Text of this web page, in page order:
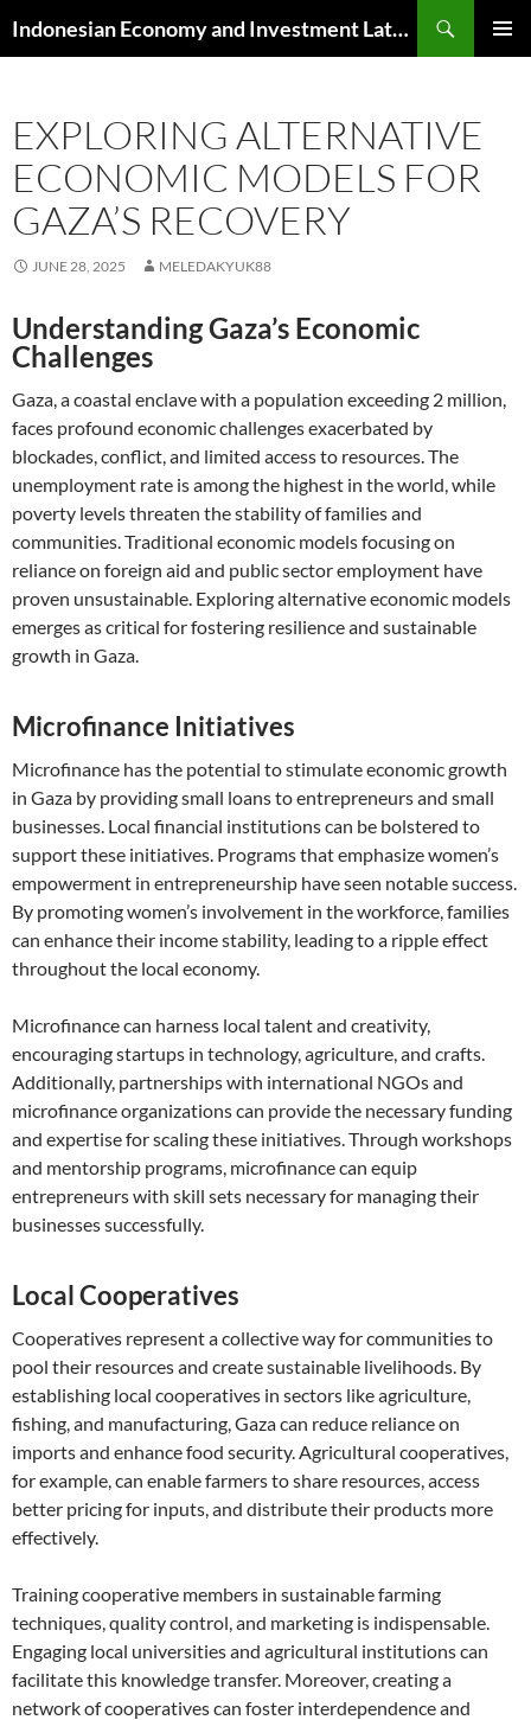
to
Indonesian Economy and Investment Latest News
EXPLORING ALTERNATIVE
ECONOMIC MODELS FOR
GAZA’S RECOVERY
JUNE 28, 2025 MELEDAKYUK88
Understanding Gaza’s Economic
Challenges
Gaza, a coastal enclave with a population exceeding 2 million,
faces profound economic challenges exacerbated by
blockades, conflict, and limited access to resources. The
unemployment rate is among the highest in the world, while
poverty levels threaten the stability of families and
communities. Traditional economic models focusing on
reliance on foreign aid and public sector employment have
proven unsustainable. Exploring alternative economic models
emerges as critical for fostering resilience and sustainable
growth in Gaza.
Microfinance Initiatives
Microfinance has the potential to stimulate economic growth
in Gaza by providing small loans to entrepreneurs and small
businesses. Local financial institutions can be bolstered to
support these initiatives. Programs that emphasize women’s
empowerment in entrepreneurship have seen notable success.
By promoting women’s involvement in the workforce, families
can enhance their income stability, leading to a ripple effect
throughout the local economy.
Microfinance can harness local talent and creativity,
encouraging startups in technology, agriculture, and crafts.
Additionally, partnerships with international NGOs and
microfinance organizations can provide the necessary funding
and expertise for scaling these initiatives. Through workshops
and mentorship programs, microfinance can equip
entrepreneurs with skill sets necessary for managing their
businesses successfully.
Local Cooperatives
Cooperatives represent a collective way for communities to
pool their resources and create sustainable livelihoods. By
establishing local cooperatives in sectors like agriculture,
fishing, and manufacturing, Gaza can reduce reliance on
imports and enhance food security. Agricultural cooperatives,
for example, can enable farmers to share resources, access
better pricing for inputs, and distribute their products more
effectively.
Training cooperative members in sustainable farming
techniques, quality control, and marketing is indispensable.
Engaging local universities and agricultural institutions can
facilitate this knowledge transfer. Moreover, creating a
network of cooperatives can foster interdependence and